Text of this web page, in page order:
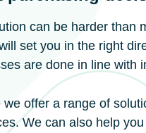
can be harder than
set you in the right
are done in line with
offer a range of
We can also help